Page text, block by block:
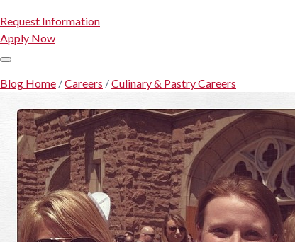
Request Information
Apply Now
Blog Home /Careers /Culinary & Pastry Careers